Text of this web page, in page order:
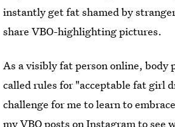
instantly get fat shamed by
share VBO-highlighting pictures.
As a visibly fat person online, body
called rules for "acceptable fat girl
challenge for me to learn to
my VBO posts on Instagram to see